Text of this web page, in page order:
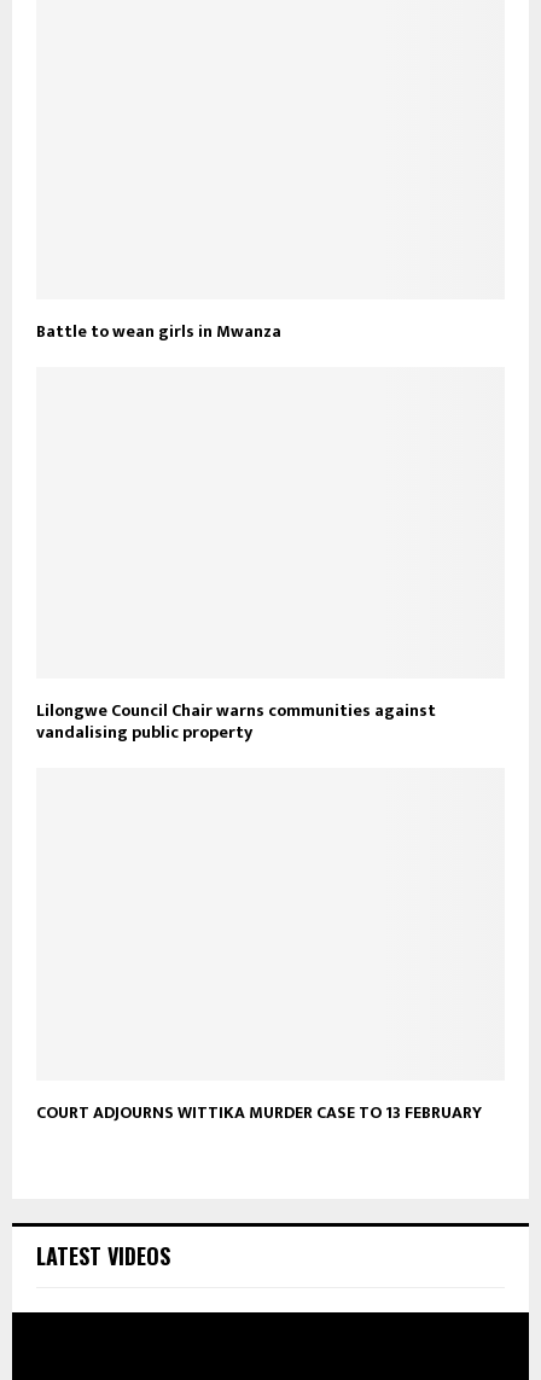
Battle to wean girls in Mwanza
Lilongwe Council Chair warns communities against
vandalising public property
COURT ADJOURNS WITTIKA MURDER CASE TO 13 FEBRUARY
LATEST VIDEOS